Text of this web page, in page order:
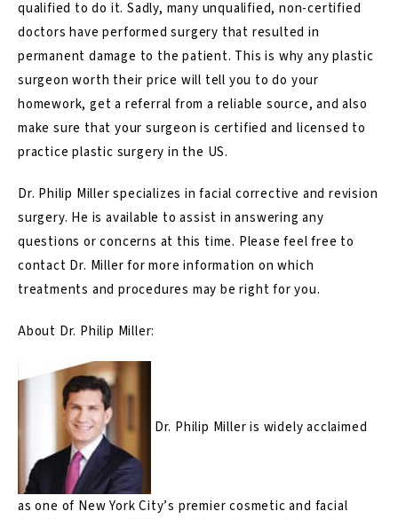
qualified to do it. Sadly, many unqualified, non-certified
doctors have performed surgery that resulted in
permanent damage to the patient. This is why any plastic
surgeon worth their price will tell you to do your
homework, get a referral from a reliable source, and also
make sure that your surgeon is certified and licensed to
practice plastic surgery in the US.
Dr. Philip Miller specializes in facial corrective and revision
surgery. He is available to assist in answering any
questions or concerns at this time. Please feel free to
contact Dr. Miller for more information on which
treatments and procedures may be right for you.
About Dr. Philip Miller:
Dr. Philip Milleris widely acclaimed
as one of New York City’s premier cosmetic and facial